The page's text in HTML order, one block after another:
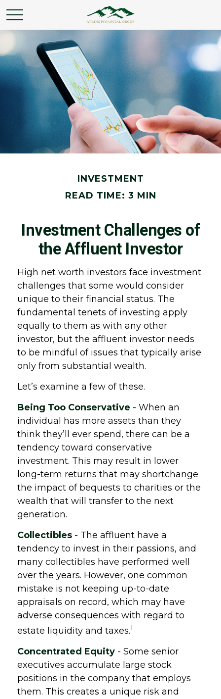
INVESTMENT
READ TIME: 3 MIN
Investment Challenges of
the Affluent Investor
High net worth investors face investment
challenges that some would consider
unique to their financial status. The
fundamental tenets of investing apply
equally to them as with any other
investor, but the affluent investor needs
to be mindful of issues that typically arise
only from substantial wealth.
Let’s examine a few of these.
Being Too Conservative - When an
individual has more assets than they
think they’ll ever spend, there can be a
tendency toward conservative
investment. This may result in lower
long-term returns that may shortchange
the impact of bequests to charities or the
wealth that will transfer to the next
generation.
Collectibles - The affluent have a
tendency to invest in their passions, and
many collectibles have performed well
over the years. However, one common
mistake is not keeping up-to-date
appraisals on record, which may have
adverse consequences with regard to
estate liquidity and taxes.1
Concentrated Equity - Some senior
executives accumulate large stock
positions in the company that employs
them. This creates a unique risk and